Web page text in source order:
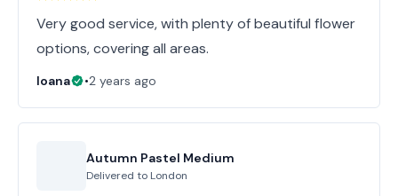
Very good service, with plenty of beautiful flower
options, covering all areas.
Ioana •2 years ago
Autumn Pastel Medium
Delivered to London